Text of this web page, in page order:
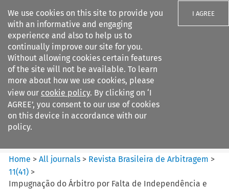
We use cookies on this site to provide you
with an informative and engaging
experience and also to help us to
continually improve our site for you.
Without allowing cookies certain features
of the site will not be available. To learn
more about how we use cookies, please
view our cookie policy. By clicking on ‘I
AGREE’, you consent to our use of cookies
on this device in accordance with our
policy.
I AGREE
Search filters
Revista Brasileira de
Arbitragem
Home >All journals > Revista Brasileira de Arbitragem >
11(41) >
Impugnação do Árbitro por Falta de Independência e